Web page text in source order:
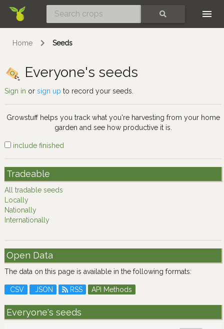
Home Seeds
Everyone's seeds
Sign in or sign up to record your seeds.
Growstuff helps you track what you're harvesting from your home
garden and see how productive it is.
include finished
Tradeable
All tradable seeds
Locally
Nationally
Internationally
Open Data
The data on this page is available in the following formats:
CSV JSON RSS API Methods
Everyone's seeds